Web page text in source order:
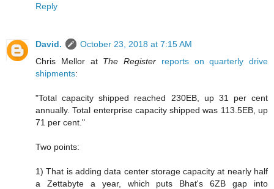
Reply
David.
October 23, 2018 at 7:15 AM
Chris Mellor at The Register
reports on quarterly drive
shipments:
"Total capacity shipped reached 230EB, up 31 per cent
annually. Total enterprise capacity shipped was 113.5EB, up
71 per cent."
Two points:
1) That is adding data center storage capacity at nearly half
a Zettabyte a year, which puts Bhat's 6ZB gap into